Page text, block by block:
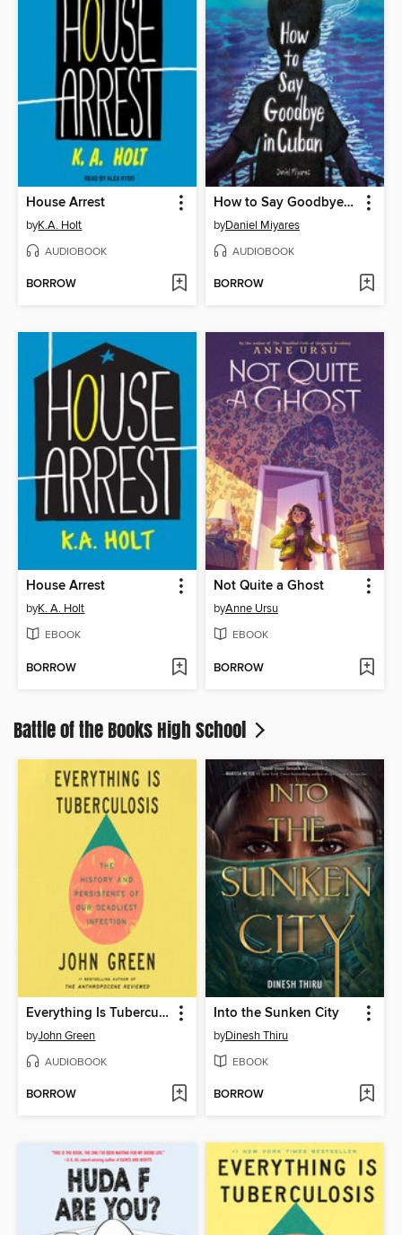
House Arrest
byK.A. Holt
AUDIOBOOK
BORROW
How to Say Goodbye in Cuban
byDaniel Miyares
AUDIOBOOK
BORROW
House Arrest
byK. A. Holt
EBOOK
BORROW
Not Quite a Ghost
byAnne Ursu
EBOOK
BORROW
Battle of the Books High School
Everything Is Tuberculosis
byJohn Green
AUDIOBOOK
BORROW
Into the Sunken City
byDinesh Thiru
EBOOK
BORROW